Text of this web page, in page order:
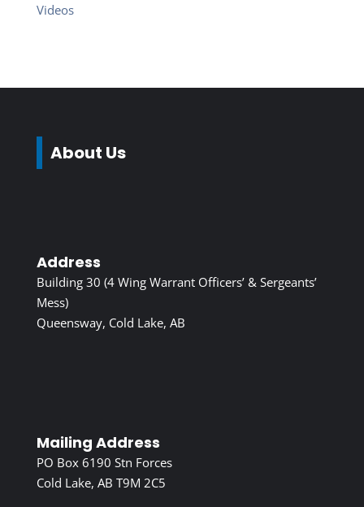
Videos
About Us
Address
Building 30 (4 Wing Warrant Officers’ & Sergeants’
Mess)
Queensway, Cold Lake, AB
Mailing Address
PO Box 6190 Stn Forces
Cold Lake, AB T9M 2C5